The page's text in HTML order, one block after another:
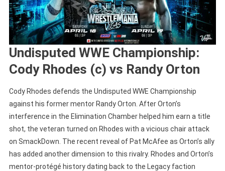
Undisputed WWE Championship:
Cody Rhodes (c) vs Randy Orton
Cody Rhodes defends the Undisputed WWE Championship
against his former mentor Randy Orton. After Orton’s
interference in the Elimination Chamber helped him earn a title
shot, the veteran turned on Rhodes with a vicious chair attack
on SmackDown. The recent reveal of Pat McAfee as Orton’s ally
has added another dimension to this rivalry. Rhodes and Orton’s
mentor-protégé history dating back to the Legacy faction